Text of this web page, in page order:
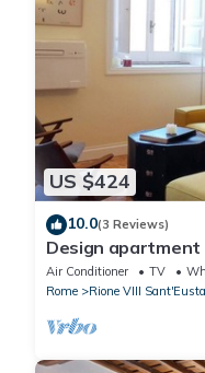
US $424
10.0(3 Reviews)
Design
Air Conditioner TV
Rome
Rione VIII